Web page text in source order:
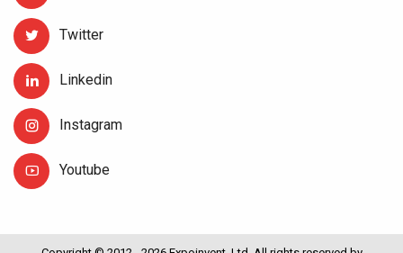
Twitter
Linkedin
Instagram
Youtube